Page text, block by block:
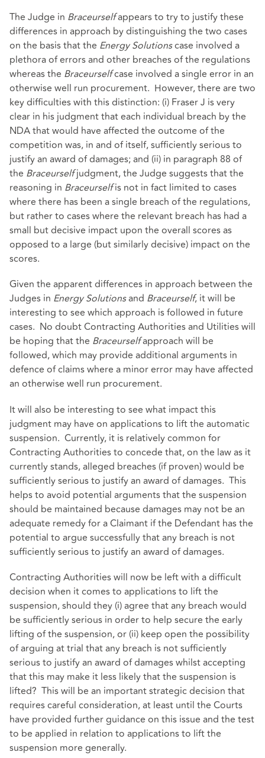
The Judge in Braceurselfappears to try to justify these
differences in approach by distinguishing the two cases
on the basis that the Energy Solutionscase involved a
plethora of errors and other breaches of the regulations
whereas the Braceurselfcase involved a single error in an
otherwise well run procurement. However, there are two
key difficulties with this distinction: (i) Fraser J is very
clear in his judgment that each individual breach by the
NDA that would have affected the outcome of the
competition was, in and of itself, sufficiently serious to
justify an award of damages; and (ii) in paragraph 88 of
the Braceurselfjudgment, the Judge suggests that the
reasoning in Braceurselfis not in fact limited to cases
where there has been a single breach of the regulations,
but rather to cases where the relevant breach has had a
small but decisive impact upon the overall scores as
opposed to a large (but similarly decisive) impact on the
scores.
Given the apparent differences in approach between the
Judges in Energy Solutionsand Braceurself, it will be
interesting to see which approach is followed in future
cases. No doubt Contracting Authorities and Utilities will
be hoping that the Braceurselfapproach will be
followed, which may provide additional arguments in
defence of claims where a minor error may have affected
an otherwise well run procurement.
It will also be interesting to see what impact this
judgment may have on applications to lift the automatic
suspension. Currently, it is relatively common for
Contracting Authorities to concede that, on the law as it
currently stands, alleged breaches (if proven) would be
sufficiently serious to justify an award of damages. This
helps to avoid potential arguments that the suspension
should be maintained because damages may not be an
adequate remedy for a Claimant if the Defendant has the
potential to argue successfully that any breach is not
sufficiently serious to justify an award of damages.
Contracting Authorities will now be left with a difficult
decision when it comes to applications to lift the
suspension, should they (i) agree that any breach would
be sufficiently serious in order to help secure the early
lifting of the suspension, or (ii) keep open the possibility
of arguing at trial that any breach is not sufficiently
serious to justify an award of damages whilst accepting
that this may make it less likely that the suspension is
lifted? This will be an important strategic decision that
requires careful consideration, at least until the Courts
have provided further guidance on this issue and the test
to be applied in relation to applications to lift the
suspension more generally.